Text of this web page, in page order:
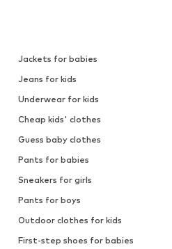
Jackets for babies
Jeans for kids
Underwear for kids
Cheap kids' clothes
Guess baby clothes
Pants for babies
Sneakers for girls
Pants for boys
Outdoor clothes for kids
First-step shoes for babies